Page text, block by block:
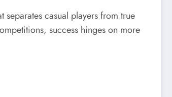
casual players from true
success hinges on more